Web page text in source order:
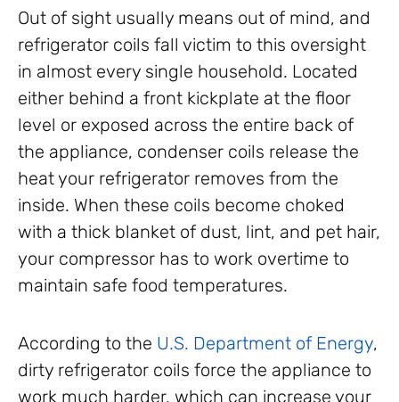
Out of sight usually means out of mind, and
refrigerator coils fall victim to this oversight
in almost every single household. Located
either behind a front kickplate at the floor
level or exposed across the entire back of
the appliance, condenser coils release the
heat your refrigerator removes from the
inside. When these coils become choked
with a thick blanket of dust, lint, and pet hair,
your compressor has to work overtime to
maintain safe food temperatures.
According to the U.S. Department of Energy,
dirty refrigerator coils force the appliance to
work much harder, which can increase your